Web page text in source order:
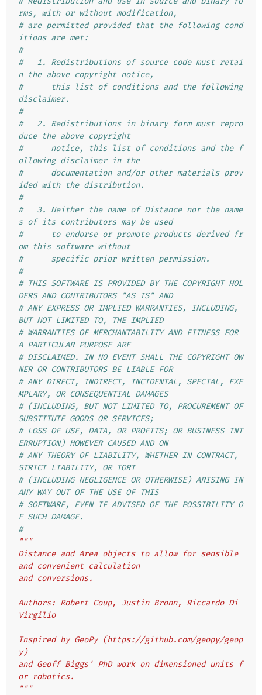
rms, with or without modification,
# are permitted provided that the following cond
itions are met:
#
#   1. Redistributions of source code must retai
n the above copyright notice,
#      this list of conditions and the following
disclaimer.
#
#   2. Redistributions in binary form must repro
duce the above copyright
#      notice, this list of conditions and the f
ollowing disclaimer in the
#      documentation and/or other materials prov
ided with the distribution.
#
#   3. Neither the name of Distance nor the name
s of its contributors may be used
#      to endorse or promote products derived fr
om this software without
#      specific prior written permission.
#
# THIS SOFTWARE IS PROVIDED BY THE COPYRIGHT HOL
DERS AND CONTRIBUTORS "AS IS" AND
# ANY EXPRESS OR IMPLIED WARRANTIES, INCLUDING,
BUT NOT LIMITED TO, THE IMPLIED
# WARRANTIES OF MERCHANTABILITY AND FITNESS FOR
A PARTICULAR PURPOSE ARE
# DISCLAIMED. IN NO EVENT SHALL THE COPYRIGHT OW
NER OR CONTRIBUTORS BE LIABLE FOR
# ANY DIRECT, INDIRECT, INCIDENTAL, SPECIAL, EXE
MPLARY, OR CONSEQUENTIAL DAMAGES
# (INCLUDING, BUT NOT LIMITED TO, PROCUREMENT OF
SUBSTITUTE GOODS OR SERVICES;
# LOSS OF USE, DATA, OR PROFITS; OR BUSINESS INT
ERRUPTION) HOWEVER CAUSED AND ON
# ANY THEORY OF LIABILITY, WHETHER IN CONTRACT,
STRICT LIABILITY, OR TORT
# (INCLUDING NEGLIGENCE OR OTHERWISE) ARISING IN
ANY WAY OUT OF THE USE OF THIS
# SOFTWARE, EVEN IF ADVISED OF THE POSSIBILITY O
F SUCH DAMAGE.
#
"""
Distance and Area objects to allow for sensible
and convenient calculation
and conversions.
Authors: Robert Coup, Justin Bronn, Riccardo Di
Virgilio
Inspired by GeoPy (https://github.com/geopy/geop
y)
and Geoff Biggs' PhD work on dimensioned units f
or robotics.
"""